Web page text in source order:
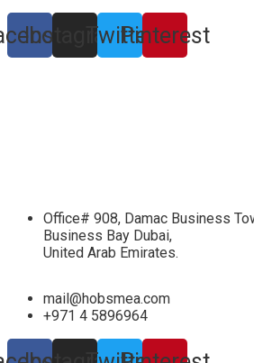
InstagramTwitter
Pinterest
Office# 908, Damac Business
Business Bay Dubai,
United Arab Emirates.
mail@hobsmea.com
+971 4 5896964